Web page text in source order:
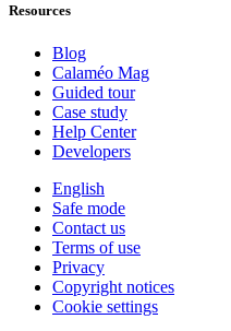
Resources
Blog
Calaméo Mag
Guided tour
Case study
Help Center
Developers
English
Safe mode
Contact us
Terms of use
Privacy
Copyright notices
Cookie settings